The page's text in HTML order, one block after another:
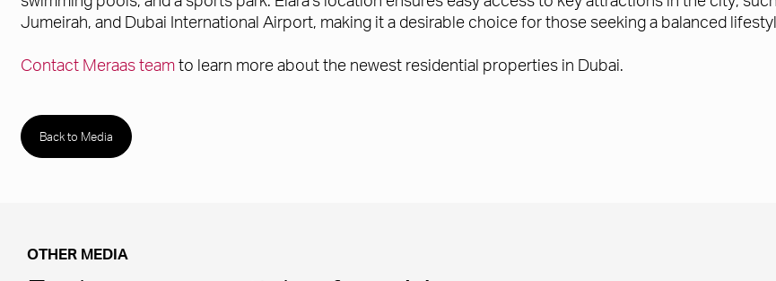
Jumeirah, and Dubai International Airport, making it a desirable choice for those seeking a balanced
Contact Meraas teamto learn more about the newest residential properties in Dubai.
Back to Media
OTHER MEDIA